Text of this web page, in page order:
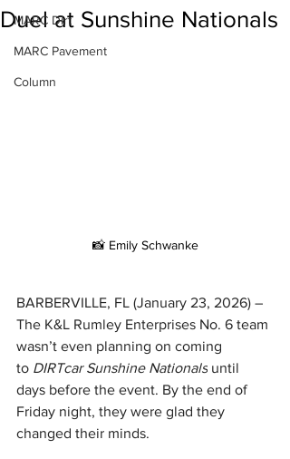
MARC Dirt
MARC Pavement
Column
Duel at Sunshine Nationals
📸 Emily Schwanke
BARBERVILLE, FL (January 23, 2026) –
The K&L Rumley Enterprises No. 6 team
wasn’t even planning on coming
to DIRTcar Sunshine Nationals until
days before the event. By the end of
Friday night, they were glad they
changed their minds.